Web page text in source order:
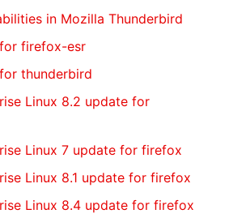
in Mozilla Thunderbird
firefox-esr
thunderbird
Linux 8.2 update for
Linux 7 update for firefox
Linux 8.1 update for firefox
Linux 8.4 update for firefox